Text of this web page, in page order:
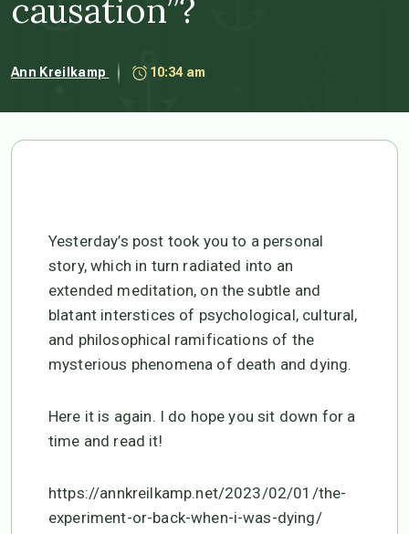
causation”?
Ann Kreilkamp 10:34 am
Yesterday’s post took you to a personal
story, which in turn radiated into an
extended meditation, on the subtle and
blatant interstices of psychological, cultural,
and philosophical ramifications of the
mysterious phenomena of death and dying.
Here it is again. I do hope you sit down for a
time and read it!
https://annkreilkamp.net/2023/02/01/the-
experiment-or-back-when-i-was-dying/